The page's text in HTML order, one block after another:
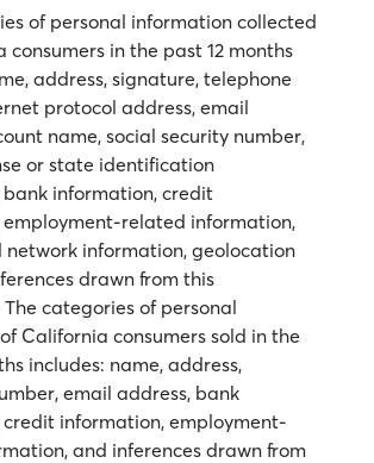
of personal information collected
consumers in the past 12 months
address, signature, telephone
protocol address, email
name, social security number,
or state identification
information, credit
related information,
network information, geolocation
drawn from this
categories of personal
California consumers sold in the
includes: name, address,
email address, bank
information, employment-
and inferences drawn from